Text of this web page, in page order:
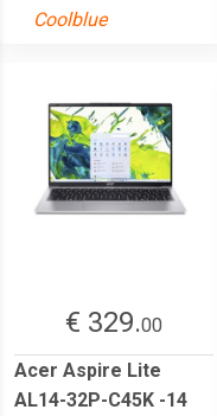
Coolblue
€ 329.00
Acer Aspire Lite
AL14-32P-C45K -14